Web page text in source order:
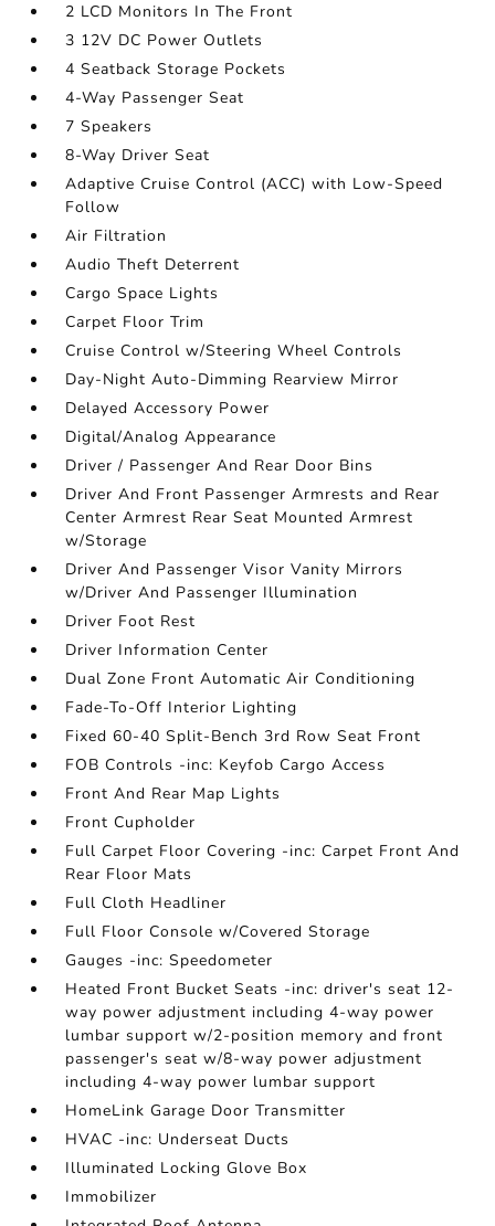
2 LCD Monitors In The Front
3 12V DC Power Outlets
4 Seatback Storage Pockets
4-Way Passenger Seat
7 Speakers
8-Way Driver Seat
Adaptive Cruise Control (ACC) with Low-Speed
Follow
Air Filtration
Audio Theft Deterrent
Cargo Space Lights
Carpet Floor Trim
Cruise Control w/Steering Wheel Controls
Day-Night Auto-Dimming Rearview Mirror
Delayed Accessory Power
Digital/Analog Appearance
Driver / Passenger And Rear Door Bins
Driver And Front Passenger Armrests and Rear
Center Armrest Rear Seat Mounted Armrest
w/Storage
Driver And Passenger Visor Vanity Mirrors
w/Driver And Passenger Illumination
Driver Foot Rest
Driver Information Center
Dual Zone Front Automatic Air Conditioning
Fade-To-Off Interior Lighting
Fixed 60-40 Split-Bench 3rd Row Seat Front
FOB Controls -inc: Keyfob Cargo Access
Front And Rear Map Lights
Front Cupholder
Full Carpet Floor Covering -inc: Carpet Front And
Rear Floor Mats
Full Cloth Headliner
Full Floor Console w/Covered Storage
Gauges -inc: Speedometer
Heated Front Bucket Seats -inc: driver's seat 12-
way power adjustment including 4-way power
lumbar support w/2-position memory and front
passenger's seat w/8-way power adjustment
including 4-way power lumbar support
HomeLink Garage Door Transmitter
HVAC -inc: Underseat Ducts
Illuminated Locking Glove Box
Immobilizer